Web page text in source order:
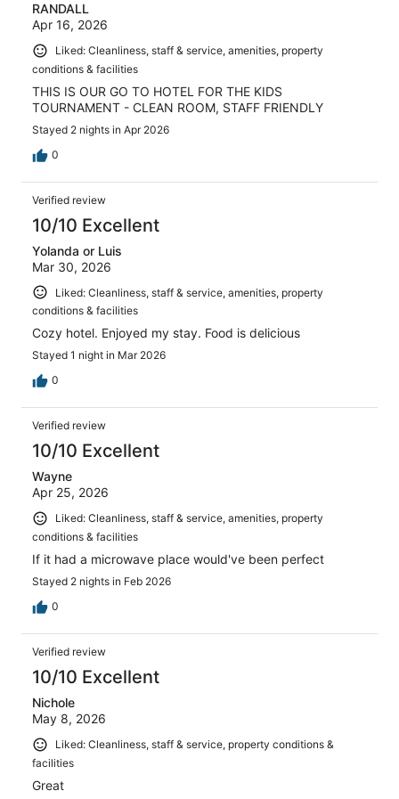
RANDALL
Apr 16, 2026
Liked: Cleanliness, staff & service, amenities, property
conditions & facilities
THIS IS OUR GO TO HOTEL FOR THE KIDS
TOURNAMENT - CLEAN ROOM, STAFF FRIENDLY
Stayed 2 nights in Apr 2026
0
Verified review
10/10 Excellent
Yolanda or Luis
Mar 30, 2026
Liked: Cleanliness, staff & service, amenities, property
conditions & facilities
Cozy hotel. Enjoyed my stay. Food is delicious
Stayed 1 night in Mar 2026
0
Verified review
10/10 Excellent
Wayne
Apr 25, 2026
Liked: Cleanliness, staff & service, amenities, property
conditions & facilities
If it had a microwave place would've been perfect
Stayed 2 nights in Feb 2026
0
Verified review
10/10 Excellent
Nichole
May 8, 2026
Liked: Cleanliness, staff & service, property conditions &
facilities
Great